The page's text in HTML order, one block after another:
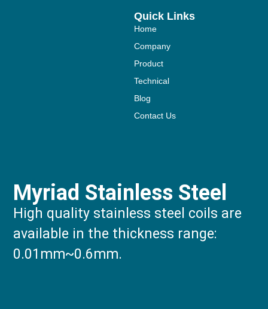
Myriad Stainless Steel
High quality stainless steel coils are
available in the thickness range:
0.01mm~0.6mm.
Quick Links
Home
Company
Product
Technical
Blog
Contact Us